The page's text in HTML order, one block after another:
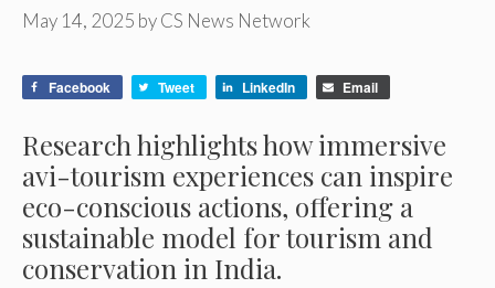
May 14, 2025 byCS News Network
Facebook Tweet LinkedIn Email
Research highlights how immersive
avi-tourism experiences can inspire
eco-conscious actions, offering a
sustainable model for tourism and
conservation in India.